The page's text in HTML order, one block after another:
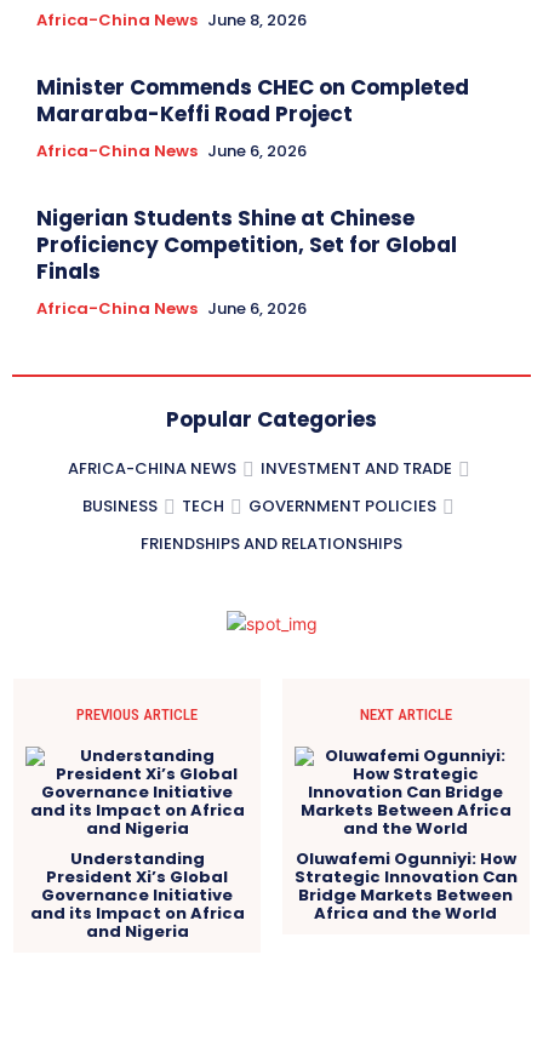
Africa-China News June 8, 2026
Minister Commends CHEC on Completed
Mararaba-Keffi Road Project
Africa-China News June 6, 2026
Nigerian Students Shine at Chinese
Proficiency Competition, Set for Global
Finals
Africa-China News June 6, 2026
Popular Categories
AFRICA-CHINA NEWS
INVESTMENT AND TRADE
BUSINESS
TECH
GOVERNMENT POLICIES
FRIENDSHIPS AND RELATIONSHIPS
PREVIOUS ARTICLE
Understanding
President Xi’s Global
Governance Initiative
and its Impact on Africa
and Nigeria
NEXT ARTICLE
Oluwafemi Ogunniyi: How
Strategic Innovation Can
Bridge Markets Between
Africa and the World